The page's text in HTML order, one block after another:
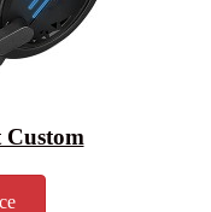
Custom